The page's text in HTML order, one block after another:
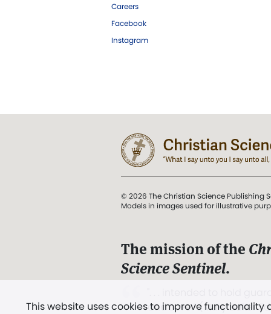
Careers
Facebook
Instagram
This website uses cookies to improve
© 2026 The Christian Science Publishing
Models in images used for illustrative
The mission of the
Science Sentinel.
and Love.” (Mary Baker